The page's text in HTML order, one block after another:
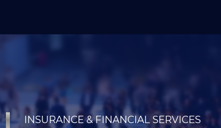
INSURANCE & FINANCIAL SERVICES